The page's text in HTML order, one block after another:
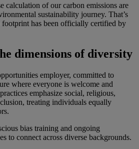
calculation of our carbon emissions are
sustainability journey. That’s
footprint has been officially certified by
dimensions of diversity
employer, committed to
where everyone is welcome and
emphasize social, religious,
treating individuals equally
bias training and ongoing
to connect across diverse backgrounds.